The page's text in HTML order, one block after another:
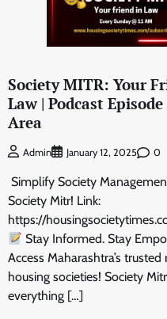
Society MITR: Your
Law | Podcast Episode
Area
Admin January 12, 2025 0
Simplify Society
Society Mitr! Link:
https://
Stay Informed. Stay
Access Maharashtra’s
housing societies! Society
everything […]